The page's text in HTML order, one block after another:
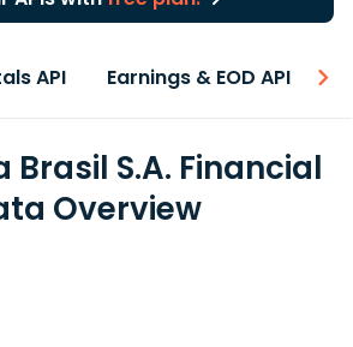
API Earnings & EOD API
Brasil S.A. Financial
Overview